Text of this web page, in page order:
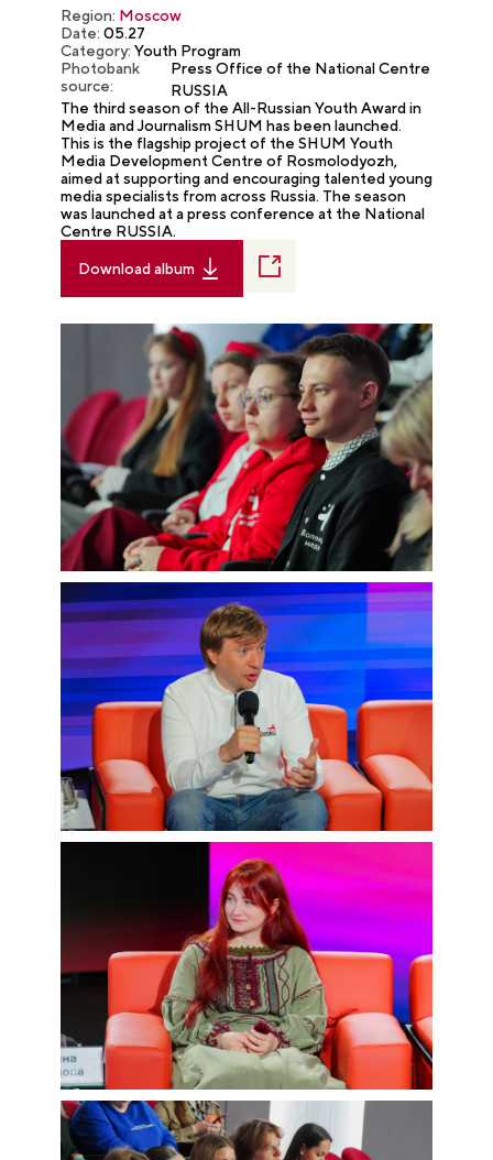
Region: Moscow
Date: 05.27
Category:Youth Program
Photobank
source:
Press Office of the National Centre
RUSSIA
The third season of the All-Russian Youth Award in
Media and Journalism SHUM has been launched.
This is the flagship project of the SHUM Youth
Media Development Centre of Rosmolodyozh,
aimed at supporting and encouraging talented young
media specialists from across Russia. The season
was launched at a press conference at the National
Centre RUSSIA.
Download album